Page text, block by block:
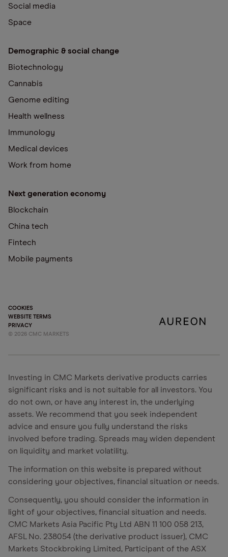
Social media
Space
Demographic & social change
Biotechnology
Cannabis
Genome editing
Health wellness
Immunology
Medical devices
Work from home
Next generation economy
Blockchain
China tech
Fintech
Mobile payments
COOKIES
WEBSITE TERMS
PRIVACY
© 2026 CMC MARKETS
Investing in CMC Markets derivative products carries
significant risks and is not suitable for all investors. You
do not own, or have any interest in, the underlying
assets. We recommend that you seek independent
advice and ensure you fully understand the risks
involved before trading. Spreads may widen dependent
on liquidity and market volatility.
The information on this website is prepared without
considering your objectives, financial situation or needs.
Consequently, you should consider the information in
light of your objectives, financial situation and needs.
CMC Markets Asia Pacific Pty Ltd ABN 11 100 058 213,
AFSL No. 238054 (the derivative product issuer), CMC
Markets Stockbroking Limited, Participant of the ASX